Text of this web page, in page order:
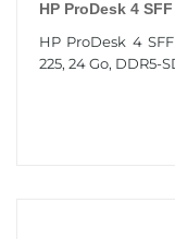
HP ProDesk 4
HP ProDesk 4
225, 24 Go, DDR5-